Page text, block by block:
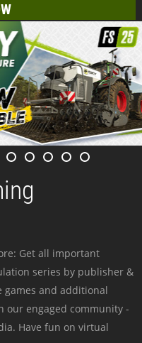
Get all important
series by publisher &
games and additional
our engaged community -
Have fun on virtual